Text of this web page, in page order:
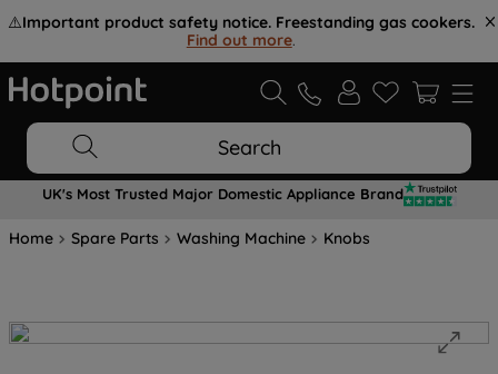
⚠️Important product safety notice. Freestanding gas cookers.
Find out more.
Search
UK's Most Trusted Major Domestic Appliance Brand
Home Spare Parts Washing Machine Knobs